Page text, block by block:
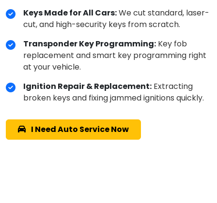
Keys Made for All Cars:We cut standard, laser-
cut, and high-security keys from scratch.
Transponder Key Programming: Key fob
replacement and smart key programming right
at your vehicle.
Ignition Repair & Replacement: Extracting
broken keys and fixing jammed ignitions quickly.
I Need Auto Service Now